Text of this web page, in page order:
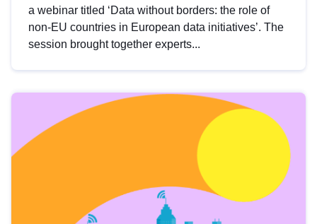
a webinar titled ‘Data without borders: the role of
non-EU countries in European data initiatives’. The
session brought together experts...